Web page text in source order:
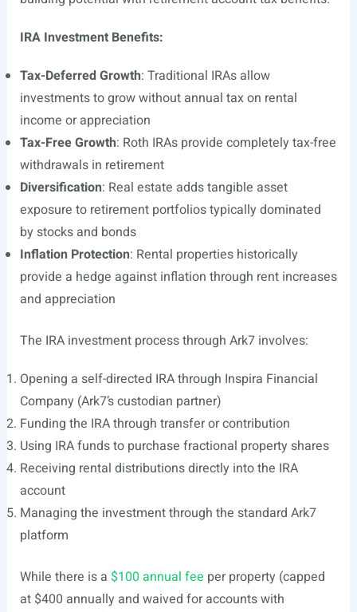
IRA Investment Benefits:
Tax-Deferred Growth: Traditional IRAs allow
investments to grow without annual tax on rental
income or appreciation
Tax-Free Growth: Roth IRAs provide completely tax-free
withdrawals in retirement
Diversification: Real estate adds tangible asset
exposure to retirement portfolios typically dominated
by stocks and bonds
Inflation Protection: Rental properties historically
provide a hedge against inflation through rent increases
and appreciation
The IRA investment process through Ark7 involves:
Opening a self-directed IRA through Inspira Financial
Company (Ark7’s custodian partner)
Funding the IRA through transfer or contribution
Using IRA funds to purchase fractional property shares
Receiving rental distributions directly into the IRA
account
Managing the investment through the standard Ark7
platform
While there is a $100 annual fee per property (capped
at $400 annually and waived for accounts with